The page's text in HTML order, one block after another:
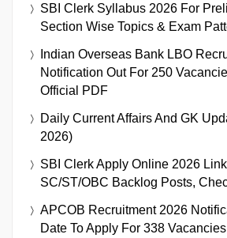
SBI Clerk Syllabus 2026 For
Section Wise Topics & Exam
Indian Overseas Bank LBO
Notification Out For 250
Official PDF
Daily Current Affairs And GK
2026)
SBI Clerk Apply Online 2026
SC/ST/OBC Backlog Posts,
APCOB Recruitment 2026
Date To Apply For 338 Vacancies